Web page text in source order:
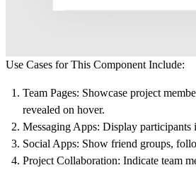
Use Cases for This Component Include:
Team Pages: Showcase project
revealed on hover.
Messaging Apps: Display participants
Social Apps: Show friend groups,
Project Collaboration: Indicate team